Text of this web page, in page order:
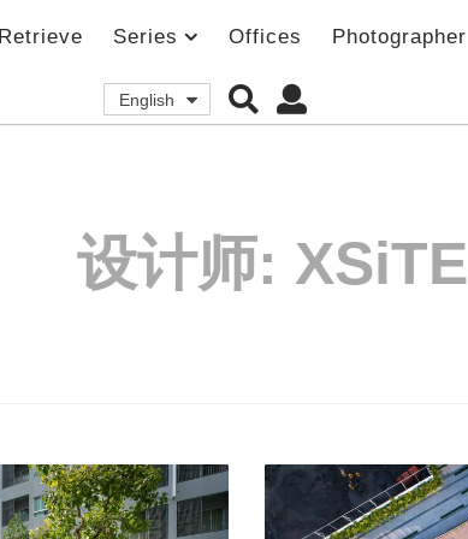
Retrieve Series Offices Photographer
English
设计师: